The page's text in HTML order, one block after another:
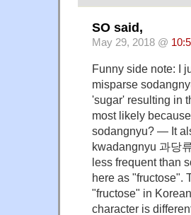
SO said,
May 29, 2018 @
Funny side note: I
misparse
'sugar' resulting in
most likely
sodangnyu? — It
kwadangnyu 과당
less frequent than
here as "fructose".
"fructose" in
character is